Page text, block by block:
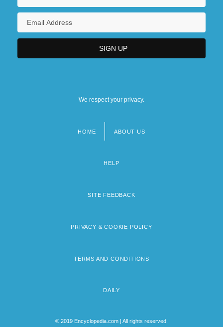
We respect your privacy.
HOME ABOUT US
HELP
SITE FEEDBACK
PRIVACY & COOKIE POLICY
TERMS AND CONDITIONS
DAILY
© 2019 Encyclopedia.com | All rights reserved.